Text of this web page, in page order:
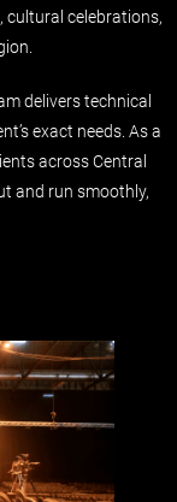
celebrations,
delivers technical
exact needs. As a
across Central
and run smoothly,